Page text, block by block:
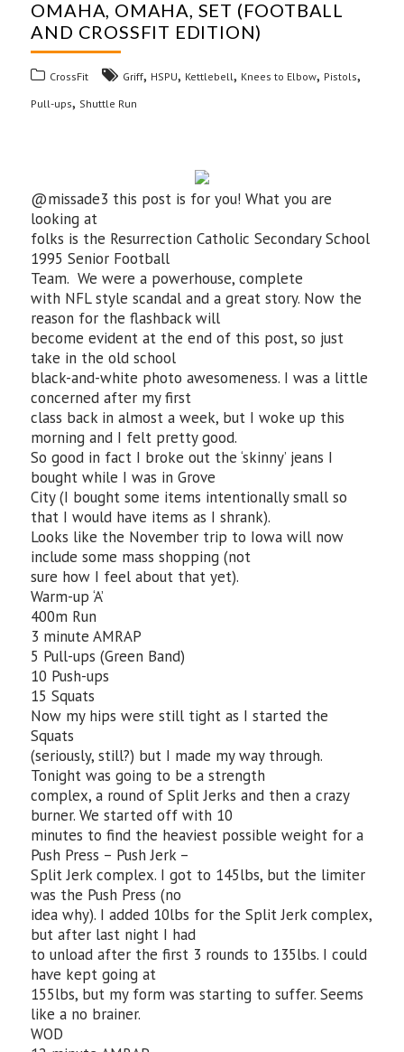
OMAHA, OMAHA, SET (FOOTBALL
AND CROSSFIT EDITION)
CrossFit Griff, HSPU, Kettlebell, Knees to Elbow, Pistols,
Pull-ups, Shuttle Run
@missade3 this post is for you! What you are
looking at
folks is the Resurrection Catholic Secondary School
1995 Senior Football
Team. We were a powerhouse, complete
with NFL style scandal and a great story. Now the
reason for the flashback will
become evident at the end of this post, so just
take in the old school
black-and-white photo awesomeness. I was a little
concerned after my first
class back in almost a week, but I woke up this
morning and I felt pretty good.
So good in fact I broke out the ‘skinny’ jeans I
bought while I was in Grove
City (I bought some items intentionally small so
that I would have items as I shrank).
Looks like the November trip to Iowa will now
include some mass shopping (not
sure how I feel about that yet).
Warm-up ‘A’
400m Run
3 minute AMRAP
5 Pull-ups (Green Band)
10 Push-ups
15 Squats
Now my hips were still tight as I started the
Squats
(seriously, still?) but I made my way through.
Tonight was going to be a strength
complex, a round of Split Jerks and then a crazy
burner. We started off with 10
minutes to find the heaviest possible weight for a
Push Press – Push Jerk –
Split Jerk complex. I got to 145lbs, but the limiter
was the Push Press (no
idea why). I added 10lbs for the Split Jerk complex,
but after last night I had
to unload after the first 3 rounds to 135lbs. I could
have kept going at
155lbs, but my form was starting to suffer. Seems
like a no brainer.
WOD